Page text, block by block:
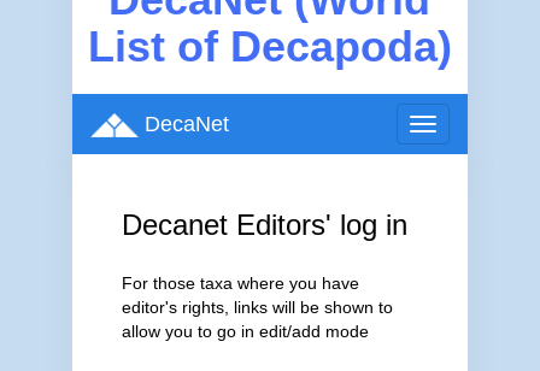
List of Decapoda)
Toggle
navigation
DecaNet
Decanet Editors' log in
For those taxa where you have
editor's rights, links will be shown to
allow you to go in edit/add mode